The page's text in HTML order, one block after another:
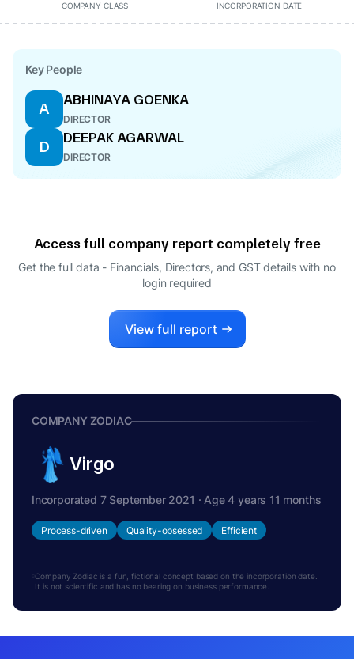
COMPANY CLASS INCORPORATION DATE
Key People
A
ABHINAYA GOENKA
DIRECTOR
D
DEEPAK AGARWAL
DIRECTOR
Access full company report completely free
Get the full data - Financials, Directors, and GST details with no
login required
View full report
COMPANY ZODIAC
Virgo
Incorporated 7 September 2021 · Age 4 years 11 months
Process-driven Quality-obsessed Efficient
Company Zodiac is a fun, fictional concept based on the incorporation date.
It is not scientific and has no bearing on business performance.